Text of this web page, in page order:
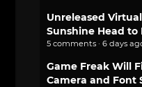
Unreleased
Sunshine Head
5 comments · 6 days
Game Freak Will
Camera and Font